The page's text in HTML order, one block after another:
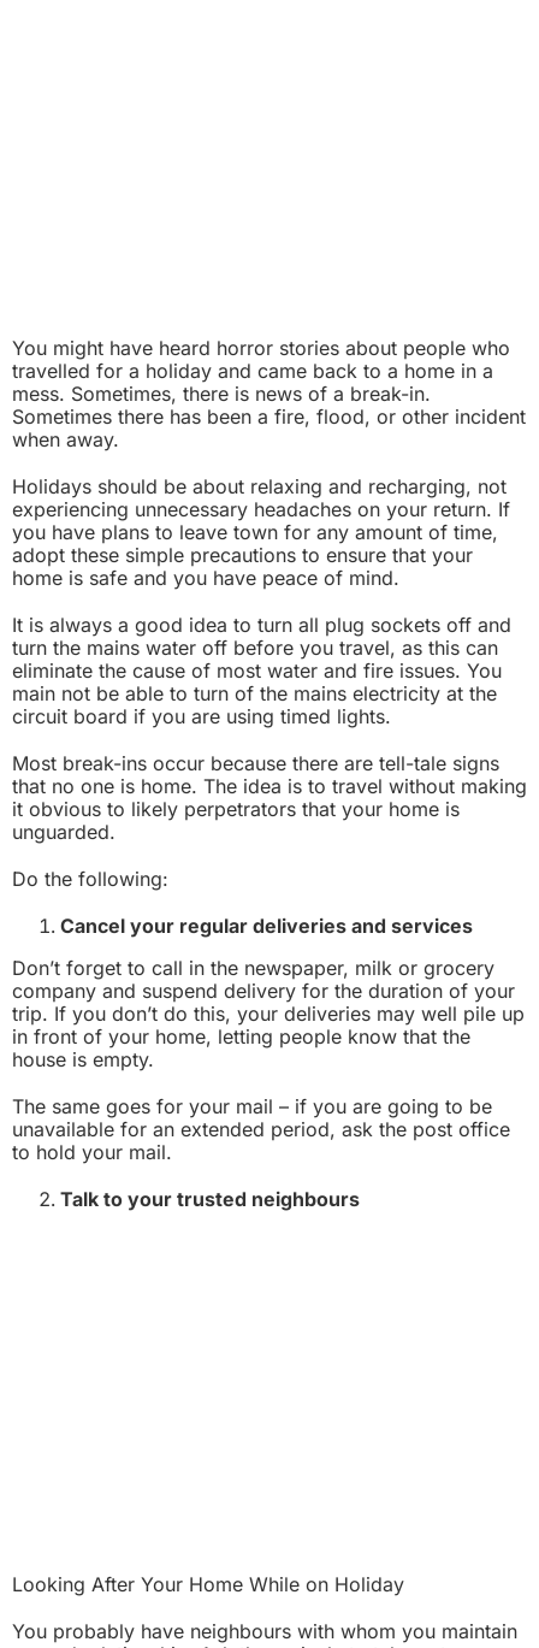
You might have heard horror stories about people who
travelled for a holiday and came back to a home in a
mess. Sometimes, there is news of a break-in.
Sometimes there has been a fire, flood, or other incident
when away.
Holidays should be about relaxing and recharging, not
experiencing unnecessary headaches on your return. If
you have plans to leave town for any amount of time,
adopt these simple precautions to ensure that your
home is safe and you have peace of mind.
It is always a good idea to turn all plug sockets off and
turn the mains water off before you travel, as this can
eliminate the cause of most water and fire issues. You
main not be able to turn of the mains electricity at the
circuit board if you are using timed lights.
Most break-ins occur because there are tell-tale signs
that no one is home. The idea is to travel without making
it obvious to likely perpetrators that your home is
unguarded.
Do the following:
Cancel your regular deliveries and services
Don’t forget to call in the newspaper, milk or grocery
company and suspend delivery for the duration of your
trip. If you don’t do this, your deliveries may well pile up
in front of your home, letting people know that the
house is empty.
The same goes for your mail – if you are going to be
unavailable for an extended period, ask the post office
to hold your mail.
Talk to your trusted neighbours
Looking After Your Home While on Holiday
You probably have neighbours with whom you maintain